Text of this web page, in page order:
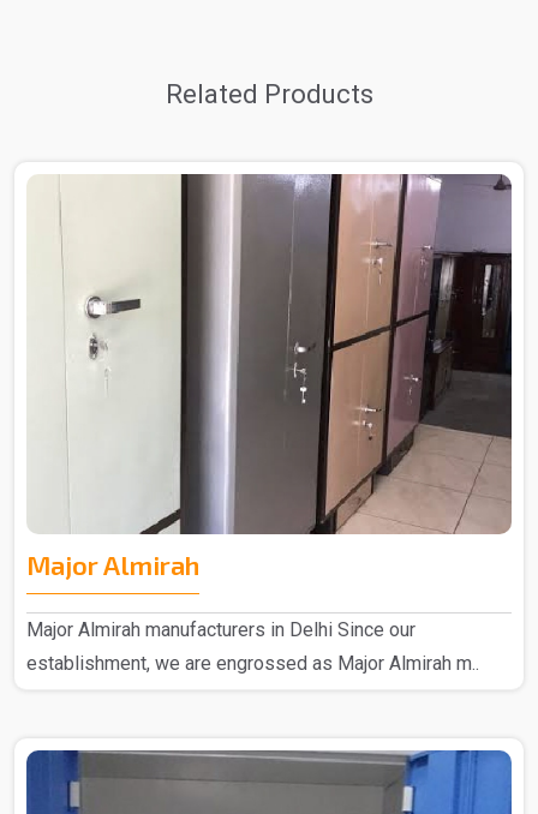
Related Products
Major Almirah
Major Almirah manufacturers in Delhi Since our
establishment, we are engrossed as Major Almirah m..